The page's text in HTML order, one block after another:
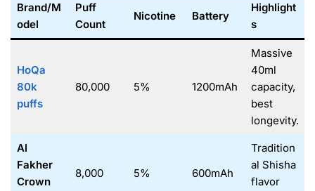
Brand/M
odel
Puff
Count
Nicotine Battery
Highlight
s
HoQa
80k
puffs
80,000 5% 1200mAh
Massive
40ml
capacity,
best
longevity.
Al
Fakher
Crown
8,000 5% 600mAh
Tradition
al Shisha
flavor